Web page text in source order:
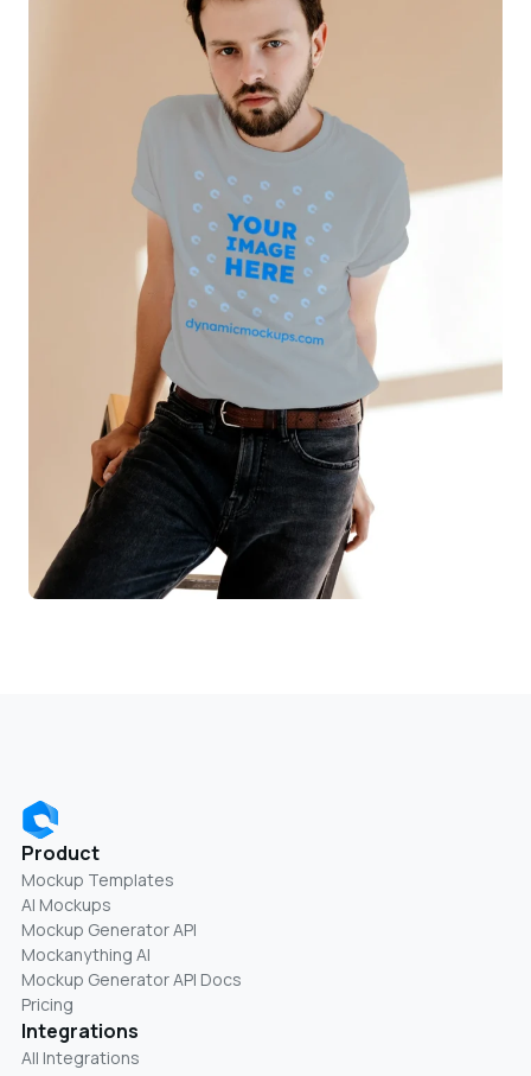
Product
Mockup Templates
AI Mockups
Mockup Generator API
Mockanything AI
Mockup Generator API Docs
Pricing
Integrations
All Integrations